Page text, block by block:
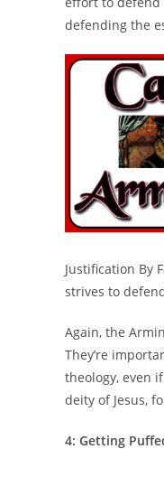
defending the
Justification By
strives to
Again, the
They’re
theology, even
deity of Jesus,
4: Getting